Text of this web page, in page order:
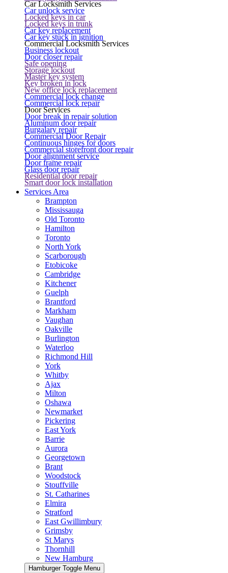
Car Locksmith Services
Car unlock service
Locked keys in car
Locked keys in trunk
Car key replacement
Car key stuck in ignition
Commercial Locksmith Services
Business lockout
Door closer repair
Safe opening
Storage lockout
Master key system
Key broken in lock
New office lock replacement
Commercial lock change
Commercial lock repair
Door Services
Door break in repair solution
Aluminum door repair
Burgalary repair
Commercial Door Repair
Continuous hinges for doors
Commercial storefront door repair
Door alignment service
Door frame repair
Glass door repair
Residential door repair
Smart door lock installation
Services Area
Brampton
Mississauga
Old Toronto
Hamilton
Toronto
North York
Scarborough
Etobicoke
Cambridge
Kitchener
Guelph
Brantford
Markham
Vaughan
Oakville
Burlington
Waterloo
Richmond Hill
York
Whitby
Ajax
Milton
Oshawa
Newmarket
Pickering
East York
Barrie
Aurora
Georgetown
Brant
Woodstock
Stouffville
St. Catharines
Elmira
Stratford
East Gwillimbury
Grimsby
St Marys
Thornhill
New Hamburg
Hamburger Toggle Menu